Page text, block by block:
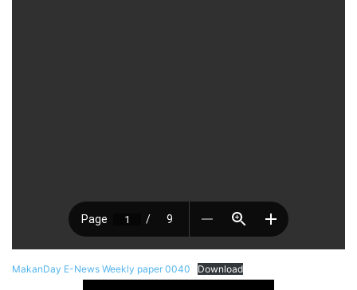
MakanDay E-News Weekly paper 0040 Download